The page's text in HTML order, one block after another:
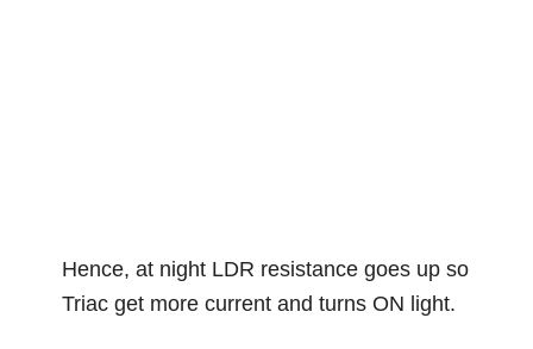
Hence, at night LDR resistance goes up so
Triac get more current and turns ON light.